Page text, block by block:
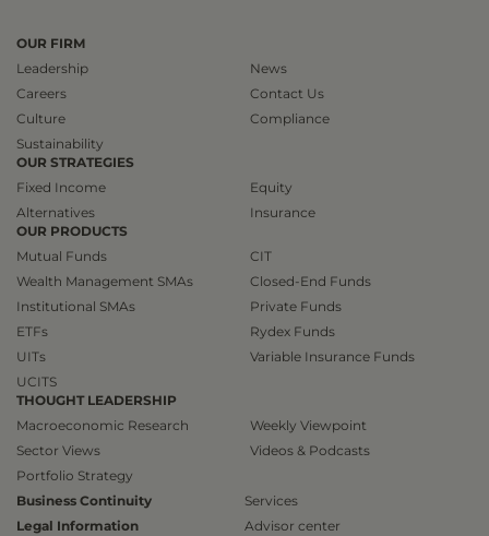
OUR FIRM
Leadership
Careers
Culture
Sustainability
News
Contact Us
Compliance
OUR STRATEGIES
Fixed Income
Alternatives
Equity
Insurance
OUR PRODUCTS
Mutual Funds
Wealth Management SMAs
Institutional SMAs
ETFs
UITs
UCITS
CIT
Closed-End Funds
Private Funds
Rydex Funds
Variable Insurance Funds
THOUGHT LEADERSHIP
Macroeconomic Research
Sector Views
Portfolio Strategy
Weekly Viewpoint
Videos & Podcasts
Business Continuity
Legal Information
Services
Advisor center